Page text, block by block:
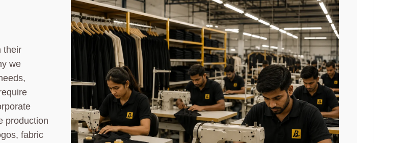
their
we
production
fabric